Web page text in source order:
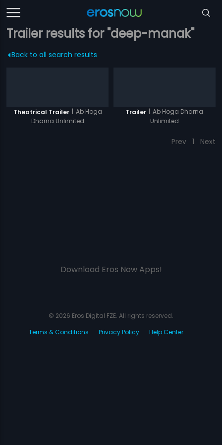
Trailer results for "deep-manak"
Back to all search results
Theatrical Trailer | Ab Hoga
Dharna Unlimited
Trailer | Ab Hoga Dharna
Unlimited
Prev 1 Next
Download Eros Now Apps!
© 2026 Eros Digital FZE. All rights reserved.
Terms & Conditions
Privacy Policy Help Center